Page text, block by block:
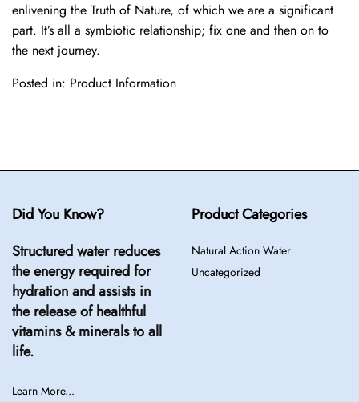
enlivening the Truth of Nature, of which we are a significant
part. It’s all a symbiotic relationship; fix one and then on to
the next journey.
Posted in: Product Information
Did You Know?
Structured water reduces
the energy required for
hydration and assists in
the release of healthful
vitamins & minerals to all
life.
Learn More...
Product Categories
Natural Action Water
Uncategorized